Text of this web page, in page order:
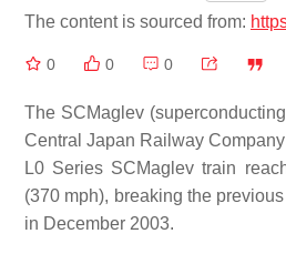
The content is sourced from:
0 0 0
The SCMaglev
Central Japan Railway
L0 Series SCMaglev train
(370 mph), breaking the
in December 2003.